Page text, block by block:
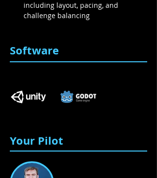
including layout, pacing, and
challenge balancing
Software
Your Pilot